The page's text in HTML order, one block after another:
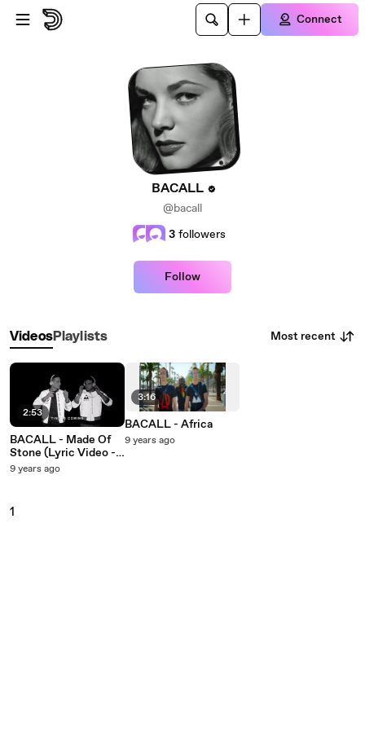
Skip to main content
Connect
BACALL
@bacall
3 followers
Follow
VideosPlaylists Most recent
2:53
BACALL - Made Of
Stone (Lyric Video -
Dancing Version)
9 years ago
3:16
BACALL - Africa
9 years ago
1